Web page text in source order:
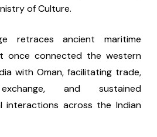
of Culture.
retraces ancient maritime
once connected the western
with Oman, facilitating trade,
and sustained
interactions across the Indian